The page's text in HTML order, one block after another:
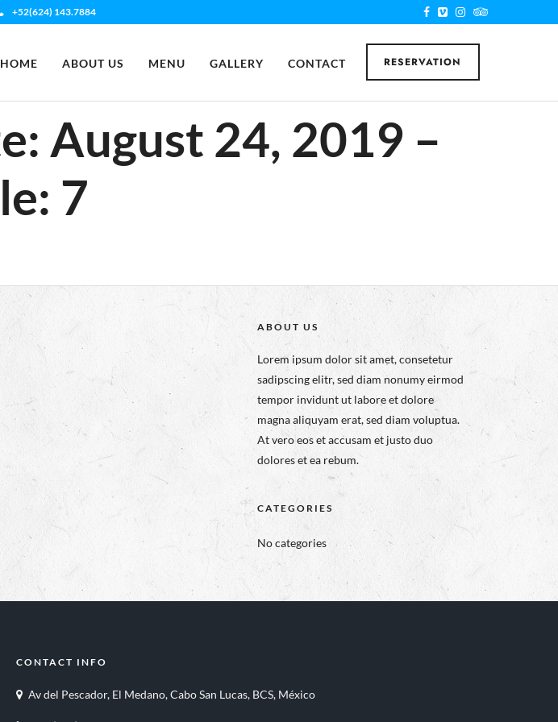
+52(624) 143.7884
RESERVATION
HOME ABOUT US MENU GALLERY CONTACT
August 24, 2019 –
7
ABOUT US
Lorem ipsum dolor sit amet, consetetur
sadipscing elitr, sed diam nonumy eirmod
tempor invidunt ut labore et dolore
magna aliquyam erat, sed diam voluptua.
At vero eos et accusam et justo duo
dolores et ea rebum.
CATEGORIES
No categories
CONTACT INFO
Av del Pescador, El Medano, Cabo San Lucas, BCS, México